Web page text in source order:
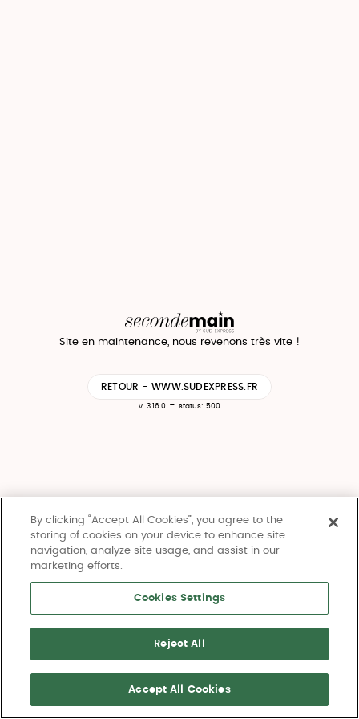
Site en maintenance, nous revenons très vite !
RETOUR - WWW.SUDEXPRESS.FR
v. 3.16.0 - status: 500
By clicking “Accept All Cookies”, you agree to the
storing of cookies on your device to enhance site
navigation, analyze site usage, and assist in our
marketing efforts.
Cookies Settings
Reject All
Accept All Cookies